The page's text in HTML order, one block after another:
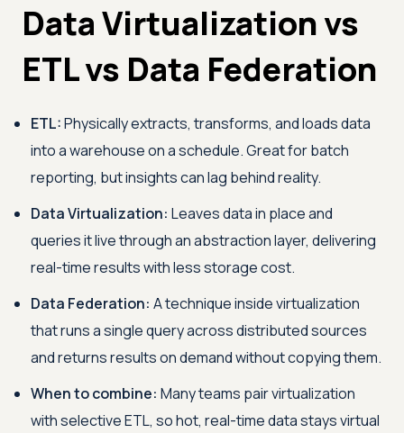
Data Virtualization vs
ETL vs Data Federation
ETL:Physically extracts, transforms, and loads data
into a warehouse on a schedule. Great for batch
reporting, but insights can lag behind reality.
Data Virtualization: Leaves data in place and
queries it live through an abstraction layer, delivering
real-time results with less storage cost.
Data Federation: A technique inside virtualization
that runs a single query across distributed sources
and returns results on demand without copying them.
When to combine: Many teams pair virtualization
with selective ETL, so hot, real-time data stays virtual